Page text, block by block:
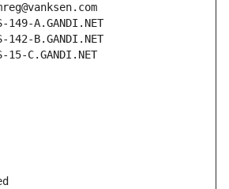
149-A.GANDI.NET
142-B.GANDI.NET
15-C.GANDI.NET